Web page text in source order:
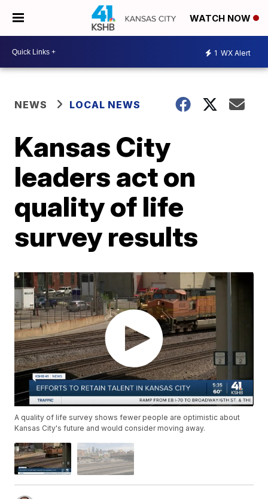
WATCH NOW
1 WX Alert
NEWS LOCAL NEWS
Kansas City
leaders act on
quality of life
survey results
A quality of life survey shows fewer people are optimistic about
Kansas City's future and would consider moving away.